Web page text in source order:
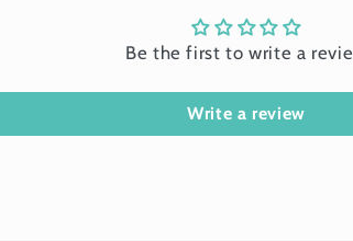
Be the first to write a
Write a review